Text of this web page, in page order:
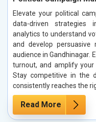
Elevate your political
data-driven strategies
analytics to understand
and develop
audience in Gandhinagar.
turnout, and amplify your
Stay competitive in the
consistently reaches the
Read More